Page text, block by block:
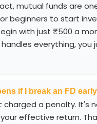
mutual funds are
beginners to start
with just ₹500 a
everything, you
if I break an FD
charged a penalty. It's
effective return.